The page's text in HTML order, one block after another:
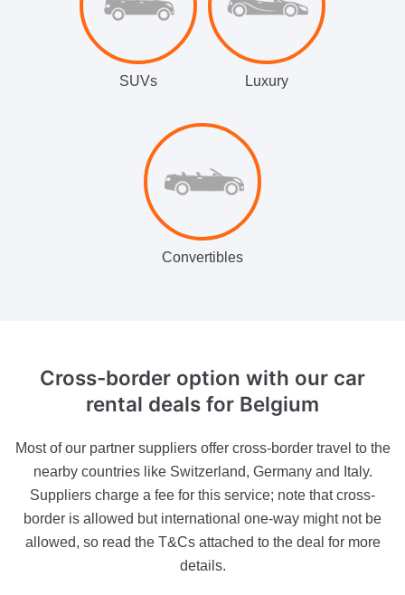
SUVs Luxury
Convertibles
Cross-border option with our car
rental deals for Belgium
Most of our partner suppliers offer cross-border travel to the
nearby countries like Switzerland, Germany and Italy.
Suppliers charge a fee for this service; note that cross-
border is allowed but international one-way might not be
allowed, so read the T&Cs attached to the deal for more
details.